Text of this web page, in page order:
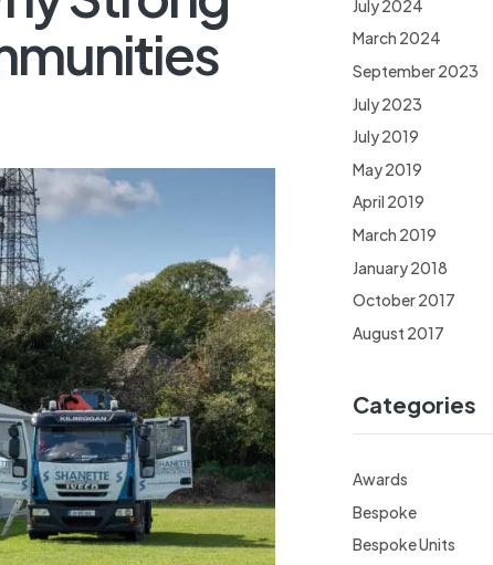
July 2024
March 2024
September 2023
July 2023
July 2019
May 2019
April 2019
March 2019
January 2018
October 2017
August 2017
Categories
Awards
Bespoke
Bespoke Units